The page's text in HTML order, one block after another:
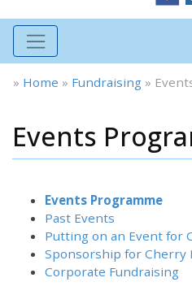
» Home » Fundraising »
Events
Events Programme
Past Events
Putting on an Event for
Sponsorship for Cherry
Corporate Fundraising